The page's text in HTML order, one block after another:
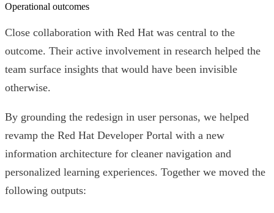
Operational outcomes
Close collaboration with Red Hat was central to the
outcome. Their active involvement in research helped the
team surface insights that would have been invisible
otherwise.
By grounding the redesign in user personas, we helped
revamp the Red Hat Developer Portal with a new
information architecture for cleaner navigation and
personalized learning experiences. Together we moved the
following outputs: